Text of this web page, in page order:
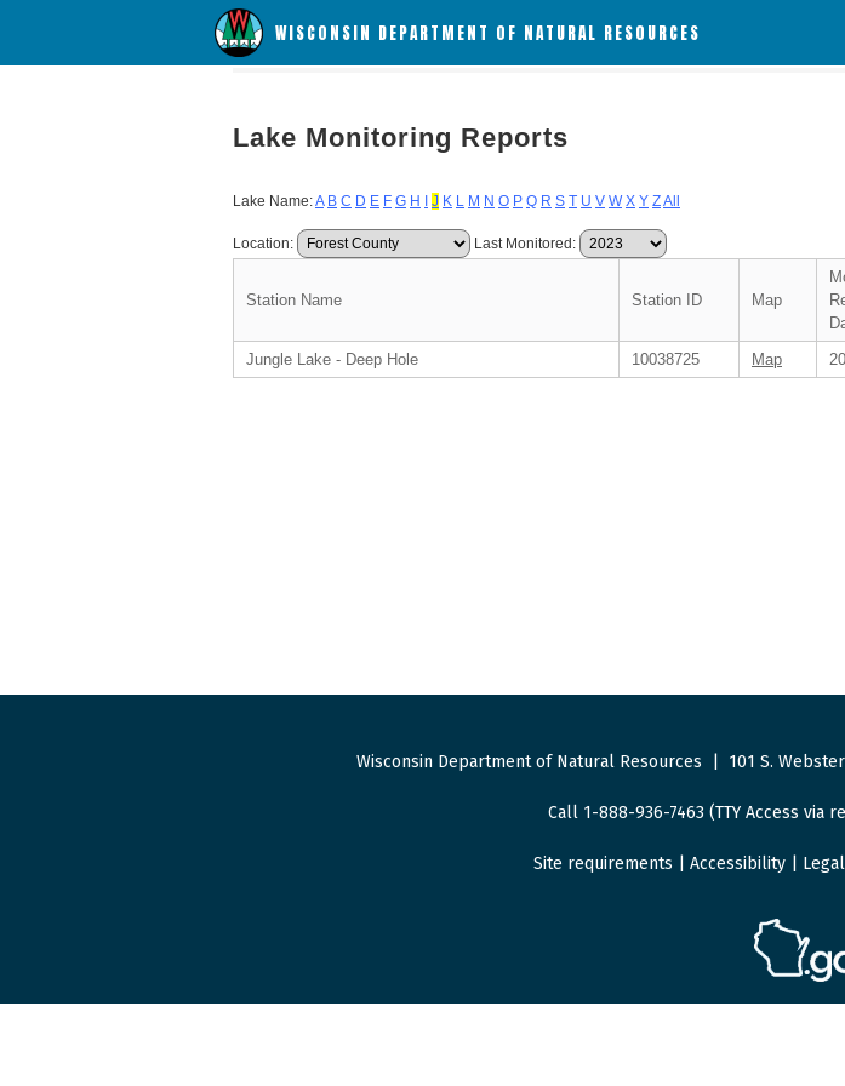
WISCONSIN DEPARTMENT OF NATURAL RESOURCES
Lake Monitoring Reports
Lake Name:A B C D E F G H J K L M N O P Q R S T U V W X Y ZAll
Location: Last Monitored:
Station Name Station ID Map
Jungle Lake - Deep Hole 10038725 Map
Wisconsin Department of Natural Resources 101 S.
Call 1-888-936-7463 (TTY Access via
Site requirements Accessibility| Legal